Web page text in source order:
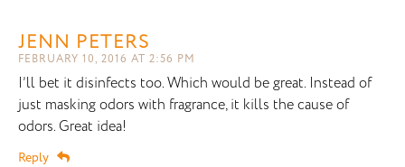
JENN PETERS
FEBRUARY 10, 2016 AT 2:56 PM
I’ll bet it disinfects too. Which would be great. Instead of
just masking odors with fragrance, it kills the cause of
odors. Great idea!
Reply